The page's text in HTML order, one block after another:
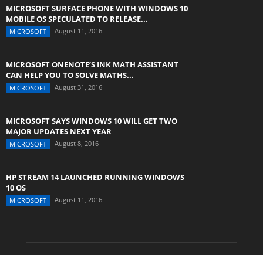
MICROSOFT SURFACE PHONE WITH WINDOWS 10
MOBILE OS SPECULATED TO RELEASE...
MICROSOFT August 11, 2016
MICROSOFT ONENOTE’S INK MATH ASSISTANT
CAN HELP YOU TO SOLVE MATHS...
MICROSOFT August 31, 2016
MICROSOFT SAYS WINDOWS 10 WILL GET TWO
MAJOR UPDATES NEXT YEAR
MICROSOFT August 8, 2016
HP STREAM 14 LAUNCHED RUNNING WINDOWS
10 OS
MICROSOFT August 11, 2016